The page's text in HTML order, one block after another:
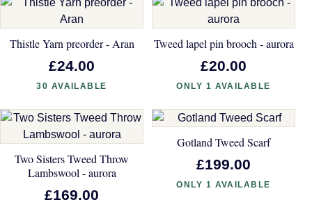
Thistle Yarn preorder - Aran
£24.00
30 AVAILABLE
Tweed lapel pin brooch - aurora
£20.00
ONLY 1 AVAILABLE
Two Sisters Tweed Throw
Lambswool - aurora
£169.00
Gotland Tweed Scarf
£199.00
ONLY 1 AVAILABLE